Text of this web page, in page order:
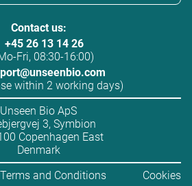
Contact us:
+45 26 13 14 26
Fri, 08:30-16:00)
within 2 working days)
Unseen Bio ApS
3, Symbion
Copenhagen East
Denmark
Terms and Conditions Cookies